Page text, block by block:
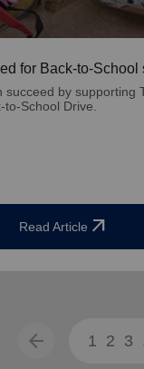
for Back-to-School
succeed by supporting
to-School Drive.
Read Article arrow_outward
arrow_back 1 2 3